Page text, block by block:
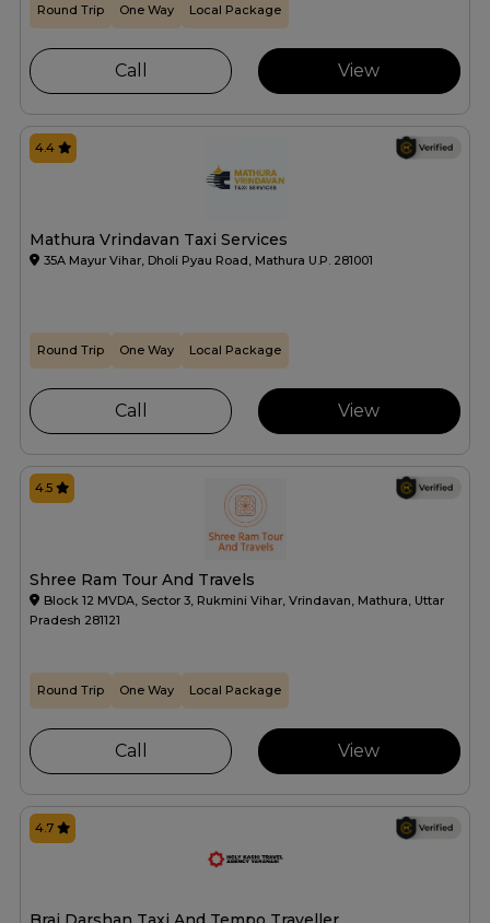
Round Trip One Way Local Package
Call View
Mathura Vrindavan Taxi Services
35A Mayur Vihar, Dholi Pyau Road, Mathura U.P. 281001
4.4
Round Trip One Way Local Package
Call View
Shree Ram Tour And Travels
Block 12 MVDA, Sector 3, Rukmini Vihar, Vrindavan, Mathura, Uttar
Pradesh 281121
4.5
Round Trip One Way Local Package
Call View
4.7